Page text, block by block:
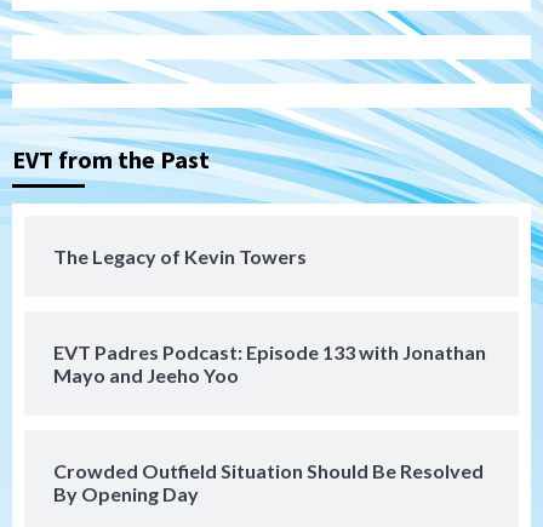
EVT from the Past
The Legacy of Kevin Towers
EVT Padres Podcast: Episode 133 with Jonathan
Mayo and Jeeho Yoo
Crowded Outfield Situation Should Be Resolved
By Opening Day
3
Tijuana Xolos
Tijuana Xolos open Leagues Cup
campaign at Austin
Down on the Farm San Diego Padres
San Diego Padres Minor Leagues
Padres Down on the Farm: August 5
(Koenig twirls quality start in Missions
rehab starts at Lake Elsinore Storm